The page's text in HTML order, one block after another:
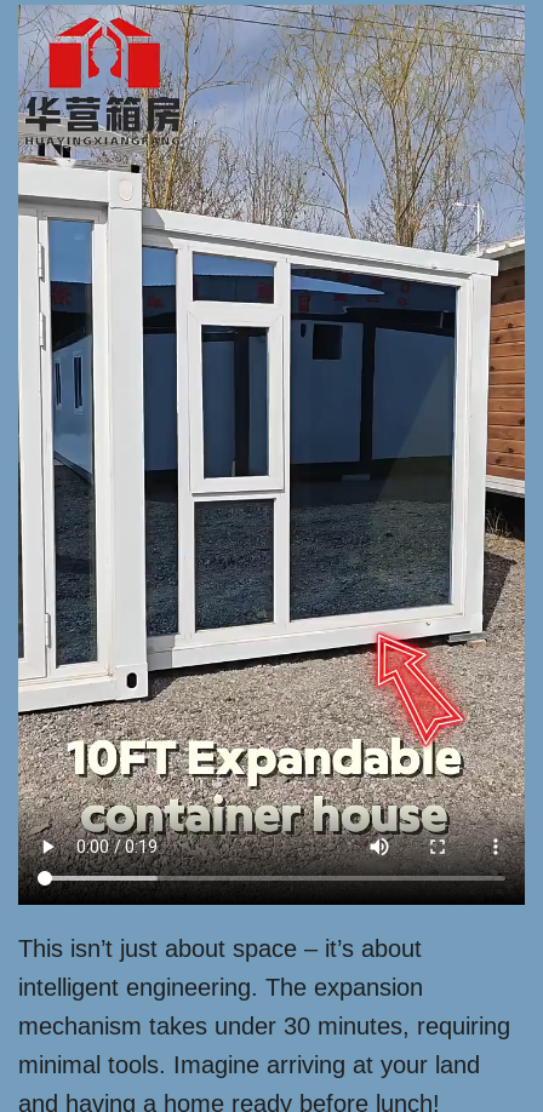
This isn’t just about space – it’s about
intelligent engineering. The expansion
mechanism takes under 30 minutes, requiring
minimal tools. Imagine arriving at your land
and having a home ready before lunch!